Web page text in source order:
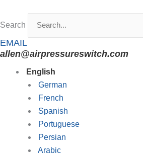
Search
EMAIL
allen@airpressureswitch.com
English
German
French
Spanish
Portuguese
Persian
Arabic